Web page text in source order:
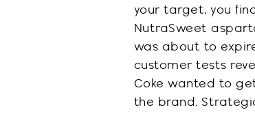
your target, you
NutraSweet
was about to
customer tests
Coke wanted to
the brand.